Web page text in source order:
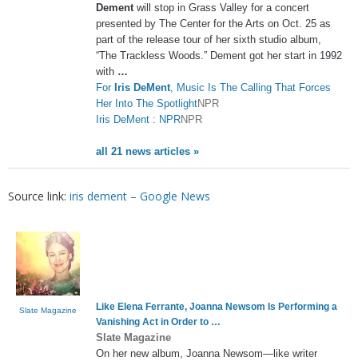
Dement will stop in Grass Valley for a concert
presented by The Center for the Arts on Oct. 25 as
part of the release tour of her sixth studio album,
“The Trackless Woods.” Dement got her start in 1992
with …
For Iris DeMent , Music Is The Calling That Forces
Her Into The SpotlightNPR
Iris DeMent : NPRNPR
all 21 news articles »
Source link: iris dement – Google News
Slate Magazine
Like Elena Ferrante, Joanna Newsom Is Performing a
Vanishing Act in Order to …
Slate Magazine
On her new album, Joanna Newsom—like writer